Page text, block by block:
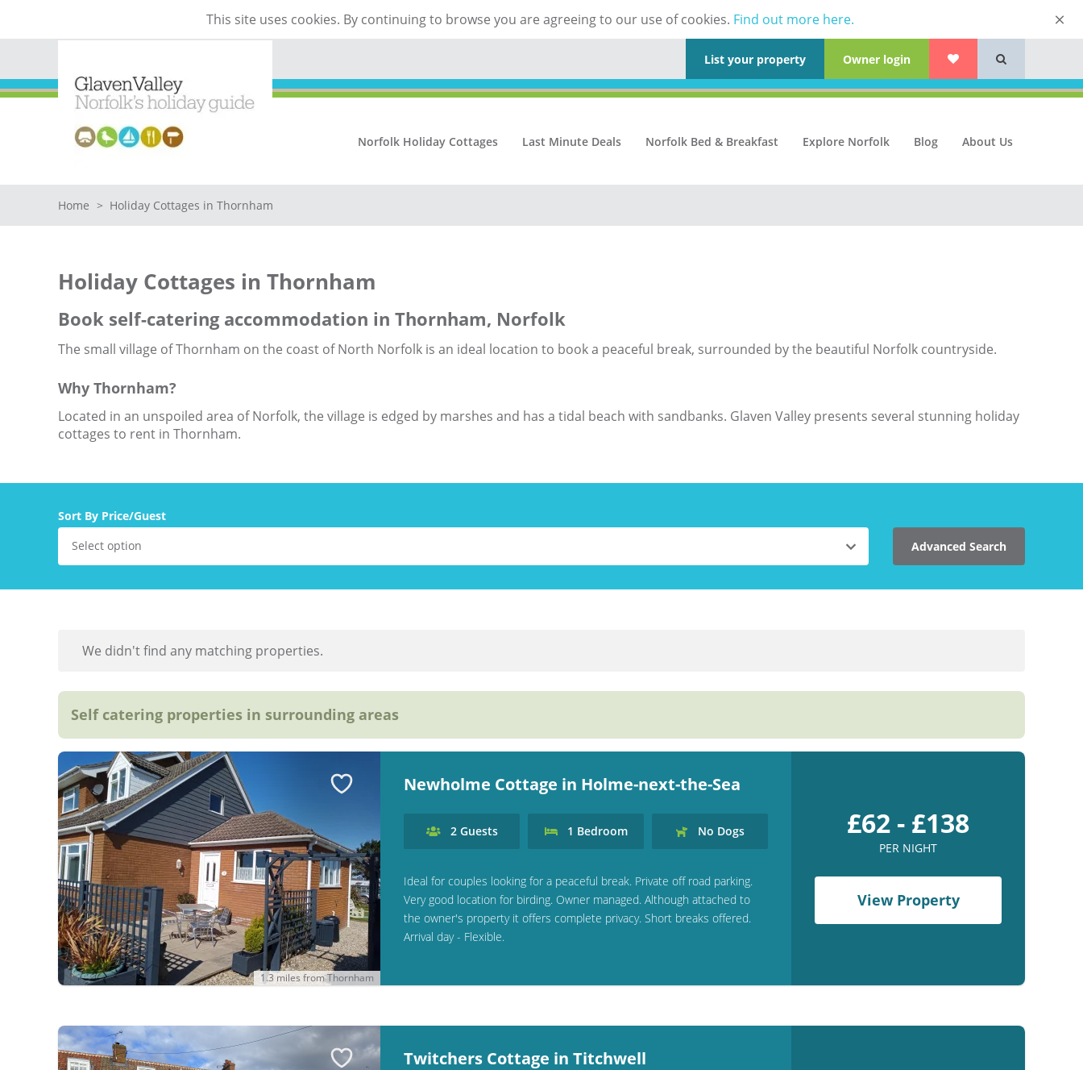
This site uses cookies. By continuing to browse you are agreeing to our use of cookies. Find out more here.
List your property Owner login
Norfolk Holiday Cottages Last Minute Deals Norfolk Bed & Breakfast Explore Norfolk Blog About Us
Home > Holiday Cottages in Thornham
Holiday Cottages in Thornham
Book self-catering accommodation in Thornham, Norfolk
The small village of Thornham on the coast of North Norfolk is an ideal location to book a peaceful break, surrounded by the beautiful Norfolk countryside.
Why Thornham?
Located in an unspoiled area of Norfolk, the village is edged by marshes and has a tidal beach with sandbanks. Glaven Valley presents several stunning holiday
cottages to rent in Thornham.
Sort By Price/Guest
Select option
Advanced Search
We didn't find any matching properties.
Self catering properties in surrounding areas
1.3 miles from Thornham
Newholme Cottage in Holme-next-the-Sea
2Guests 1 Bedroom No Dogs
Ideal for couples looking for a peaceful break. Private off road parking.
Very good location for birding. Owner managed. Although attached to
the owner's property it offers complete privacy. Short breaks offered.
Arrival day - Flexible.
£62 - £138
PER NIGHT
View Property
Twitchers Cottage in Titchwell